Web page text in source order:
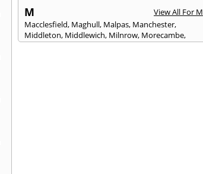
M
View All For M
Macclesfield, Maghull, Malpas, Manchester,
Middleton, Middlewich, Milnrow, Morecambe,